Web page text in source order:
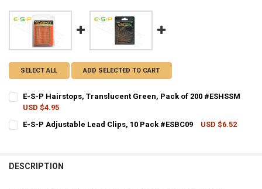
SELECT ALL ADD SELECTED TO CART
E-S-P Hairstops, Translucent Green, Pack of 200 #ESHSSM
USD $4.95
E-S-P Adjustable Lead Clips, 10 Pack #ESBC09
USD $6.52
DESCRIPTION